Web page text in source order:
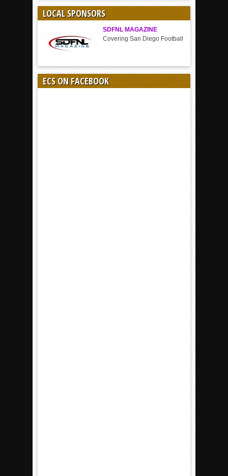
LOCAL SPONSORS
SDFNL MAGAZINE
Covering San Diego Football
ECS ON FACEBOOK